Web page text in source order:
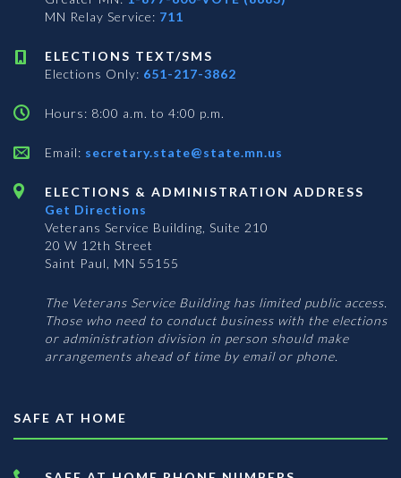
MN Relay Service: 711
ELECTIONS TEXT/SMS
Elections Only: 651-217-3862
Hours: 8:00 a.m. to 4:00 p.m.
Email: secretary.state@state.mn.us
ELECTIONS & ADMINISTRATION ADDRESS
Get Directions
Veterans Service Building, Suite 210
20 W 12th Street
Saint Paul, MN 55155
The Veterans Service Building has limited public access.
Those who need to conduct business with the elections
or administration division in person should make
arrangements ahead of time by email or phone.
SAFE AT HOME